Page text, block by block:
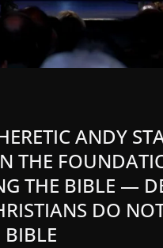
ANDY
THE
THE BIBLE —
DO
BIBLE